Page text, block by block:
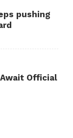
pushing
Official